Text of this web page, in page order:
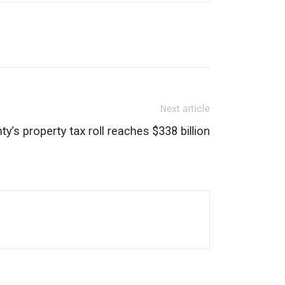
Next article
property tax roll reaches $338 billion